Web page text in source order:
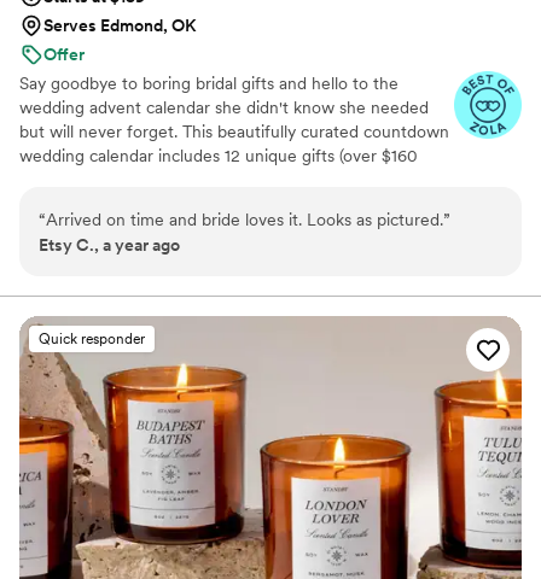
Serves Edmond, OK
Offer
Say goodbye to boring bridal gifts and hello to the
wedding advent calendar she didn't know she needed
but will never forget. This beautifully curated countdown
wedding calendar includes 12 unique gifts (over $160
honor, mother of the bride, groom, ride-or-die BFF, or a
thoughtful bridesmaid, this is the ultimate gift to bride
you’ll find bridal gift ideas that go beyond the boring
registry (think: luxury, love, and a little pre-party
pampering).
“Arrived on time and bride loves it. Looks as pictured.”
Etsy C., a year ago
Quick responder